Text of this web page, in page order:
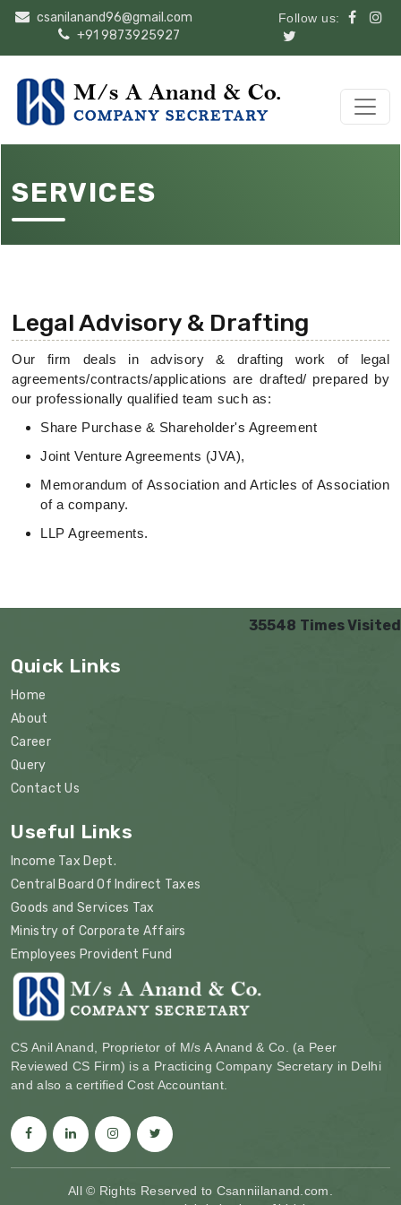
csanilanand96@gmail.com
+91 9873925927
Follow us:
SERVICES
Legal Advisory & Drafting
Our firm deals in advisory & drafting work of legal
agreements/contracts/applications are drafted/ prepared by
our professionally qualified team such as:
Share Purchase & Shareholder's Agreement
Joint Venture Agreements (JVA),
Memorandum of Association and Articles of Association
of a company.
LLP Agreements.
35548 Times Visited
Quick Links
Home
About
Career
Query
Contact Us
Useful Links
Income Tax Dept.
Central Board Of Indirect Taxes
Goods and Services Tax
Ministry of Corporate Affairs
Employees Provident Fund
CS Anil Anand, Proprietor of M/s A Anand & Co. (a Peer
Reviewed CS Firm) is a Practicing Company Secretary in Delhi
and also a certified Cost Accountant.
All © Rights Reserved to Csanniilanand.com.